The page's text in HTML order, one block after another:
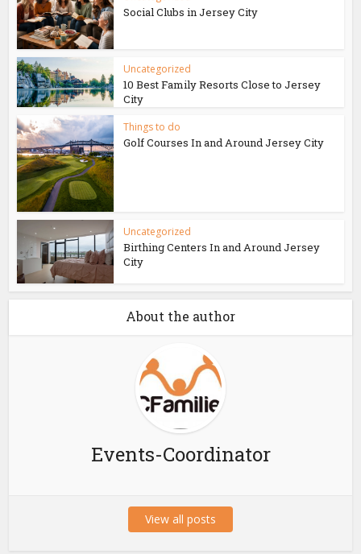
Social Clubs in Jersey City
Uncategorized
10 Best Family Resorts Close to Jersey
City
Things to do
Golf Courses In and Around Jersey City
Uncategorized
Birthing Centers In and Around Jersey
City
About the author
Events-Coordinator
View all posts